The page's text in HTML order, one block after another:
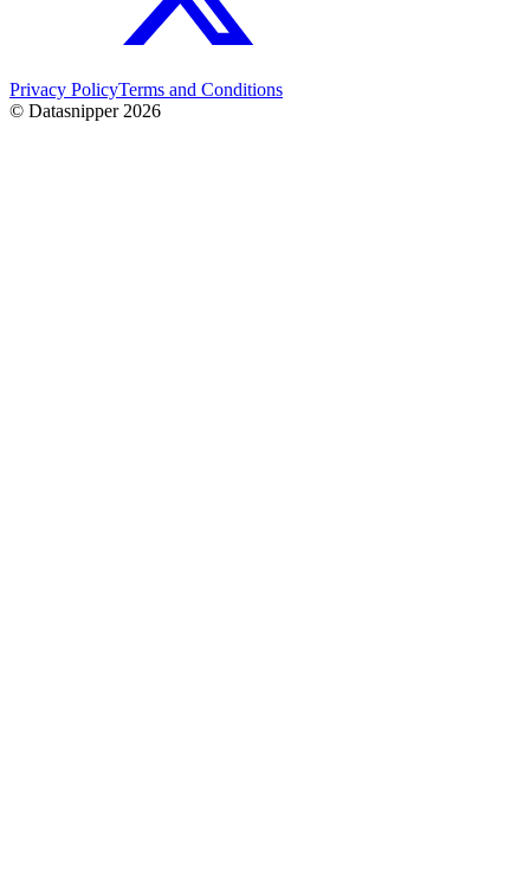
Privacy PolicyTerms and Conditions
© Datasnipper 2026